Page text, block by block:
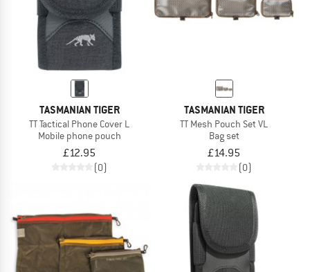
TASMANIAN TIGER
TT Tactical Phone Cover L
Mobile phone pouch
£12.95
(0)
TASMANIAN TIGER
TT Mesh Pouch Set VL
Bag set
£14.95
(0)